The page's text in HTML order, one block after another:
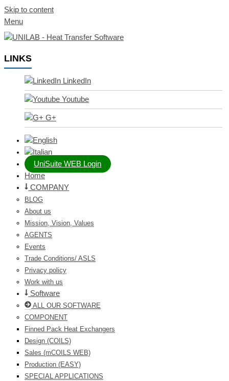
Skip to content
Menu
LINKS
LinkedIn
Youtube
G+
UniSuite WEB Login
Home
COMPANY
BLOG
About us
Mission, Vision, Values
AGENTS
Events
Trade Conditions/ ASLS
Privacy policy
Work with us
Software
ALL OUR SOFTWARE
COMPONENT
Finned Pack Heat Exchangers
Design (COILS)
Sales (mCOILS WEB)
Production (EASY)
SPECIAL APPLICATIONS